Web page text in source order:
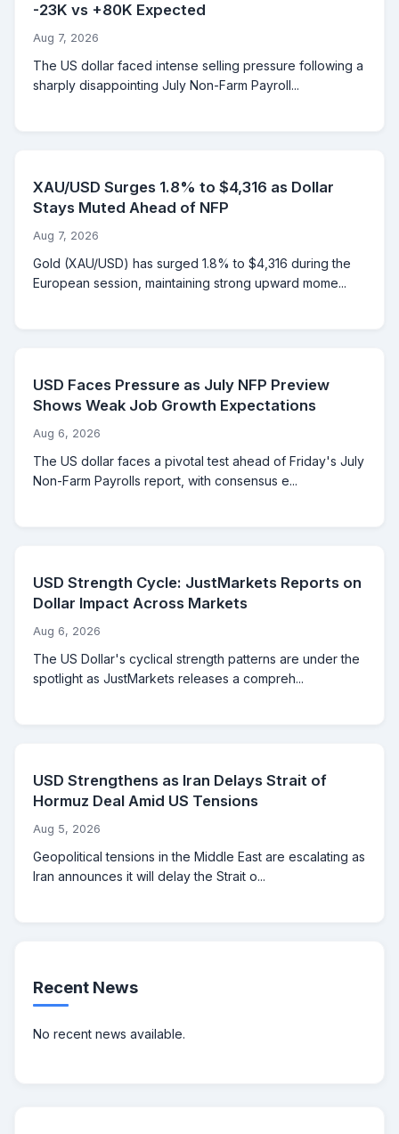
-23K vs +80K Expected
Aug 7, 2026
The US dollar faced intense selling pressure following a
sharply disappointing July Non-Farm Payroll...
XAU/USD Surges 1.8% to $4,316 as Dollar
Stays Muted Ahead of NFP
Aug 7, 2026
Gold (XAU/USD) has surged 1.8% to $4,316 during the
European session, maintaining strong upward mome...
USD Faces Pressure as July NFP Preview
Shows Weak Job Growth Expectations
Aug 6, 2026
The US dollar faces a pivotal test ahead of Friday's July
Non-Farm Payrolls report, with consensus e...
USD Strength Cycle: JustMarkets Reports on
Dollar Impact Across Markets
Aug 6, 2026
The US Dollar's cyclical strength patterns are under the
spotlight as JustMarkets releases a compreh...
USD Strengthens as Iran Delays Strait of
Hormuz Deal Amid US Tensions
Aug 5, 2026
Geopolitical tensions in the Middle East are escalating as
Iran announces it will delay the Strait o...
Recent News
No recent news available.